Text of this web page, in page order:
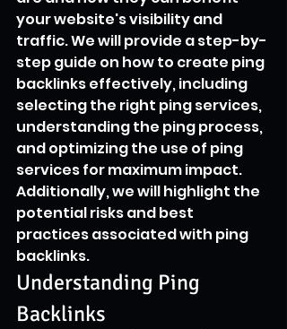
your website's visibility and
traffic. We will provide a step-by-
step guide on how to create ping
backlinks effectively, including
selecting the right ping services,
understanding the ping process,
and optimizing the use of ping
services for maximum impact.
Additionally, we will highlight the
potential risks and best
practices associated with ping
backlinks.
Understanding Ping
Backlinks